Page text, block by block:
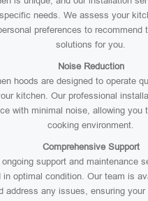
needs. We assess your
preferences to recommend
solutions for you.
Noise Reduction
hoods are designed to operate
kitchen. Our professional
with minimal noise, allowing you
cooking environment.
Comprehensive Support
support and maintenance
in optimal condition. Our team is
address any issues, ensuring